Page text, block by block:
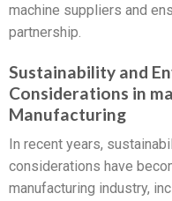
machine suppliers and
partnership.
Sustainability and
Considerations in
Manufacturing
In recent years,
considerations have
manufacturing industry,